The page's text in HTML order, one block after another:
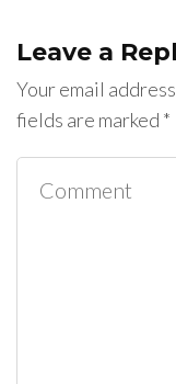
Leave a
Your email
fields are marked *